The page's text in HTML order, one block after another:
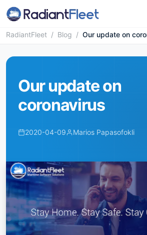
RadiantFleet / Blog / Our update on
Our update on
coronavirus
2020-04-09 Marios Papasofokli